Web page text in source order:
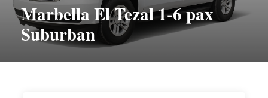
Marbella El Tezal 1-6 pax
Suburban